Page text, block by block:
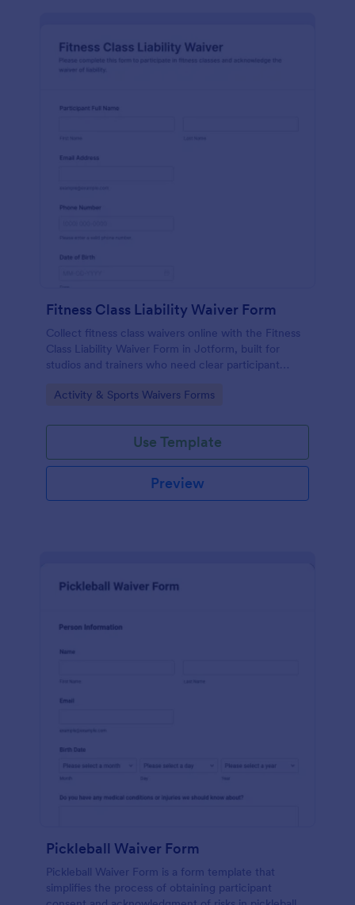
Fitness Class Liability Waiver Form
Collect fitness class waivers online with the Fitness
Class Liability Waiver Form in Jotform, built for
studios and trainers who need clear participant
easy form submissions.
Go to Category:
Activity & Sports Waivers Forms
Use Template
Preview
Pickleball Waiver Form
Pickleball Waiver Form is a form template that
simplifies the process of obtaining participant